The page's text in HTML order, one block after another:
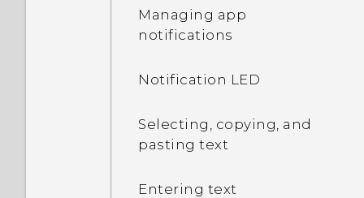
What can I do if I forgot
password?
I keep getting prompted
to grant permissions
that?
Managing app
notifications
Notification LED
Selecting, copying, and
pasting text
Entering text